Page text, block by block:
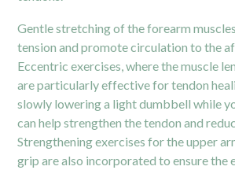
Gentle stretching of the forearm
tension and promote circulation to the
Eccentric exercises, where the muscle
are particularly effective for tendon
slowly lowering a light dumbbell while
can help strengthen the tendon and
Strengthening exercises for the upper
grip are also incorporated to ensure the